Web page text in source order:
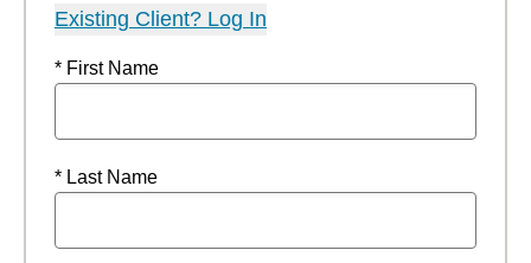
Existing Client? Log In
* First Name
* Last Name